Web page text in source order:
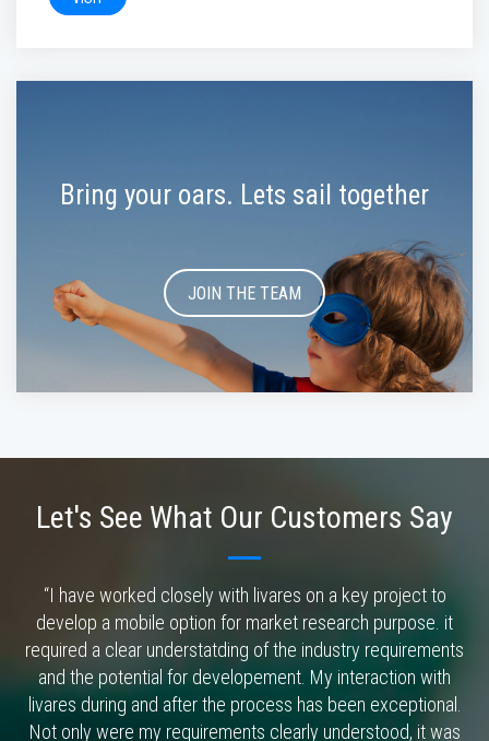
Bring your oars. Lets sail together
JOIN THE TEAM
Let's See What Our Customers Say
“I have worked closely with livares on a key project to
develop a mobile option for market research purpose. it
required a clear understatding of the industry requirements
and the potential for developement. My interaction with
livares during and after the process has been exceptional.
Not only were my requirements clearly understood, it was